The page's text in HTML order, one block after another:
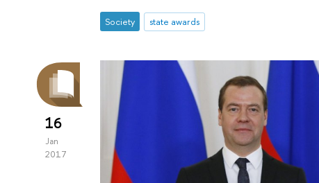
Society state awards
16
Jan
2017